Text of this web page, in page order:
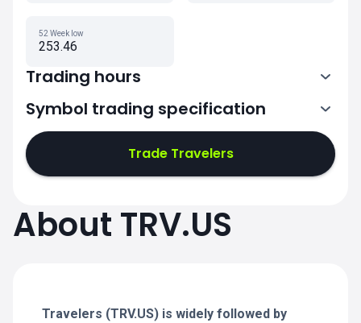
52 Week low
253.46
Trading hours
13:30-20:00
Symbol trading specification
Trade Travelers
About TRV.US
Travelers (TRV.US) is widely followed by